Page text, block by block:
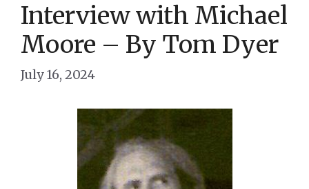
Interview with Michael
Moore – By Tom Dyer
July 16, 2024